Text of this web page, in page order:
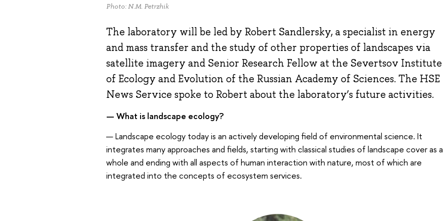
Photo: N.M. Petrzhik
The laboratory will be led by Robert Sandlersky, a specialist in energy
and mass transfer and the study of other properties of landscapes via
satellite imagery and Senior Research Fellow at the Severtsov Institute
of Ecology and Evolution of the Russian Academy of Sciences. The HSE
News Service spoke to Robert about the laboratory’s future activities.
— What is landscape ecology?
— Landscape ecology today is an actively developing field of environmental science. It
integrates many approaches and fields, starting with classical studies of landscape cover as a
whole and ending with all aspects of human interaction with nature, most of which are
integrated into the concepts of ecosystem services.